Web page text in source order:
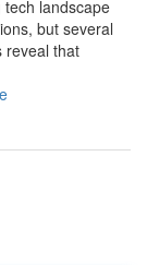
landscape
but several
reveal that